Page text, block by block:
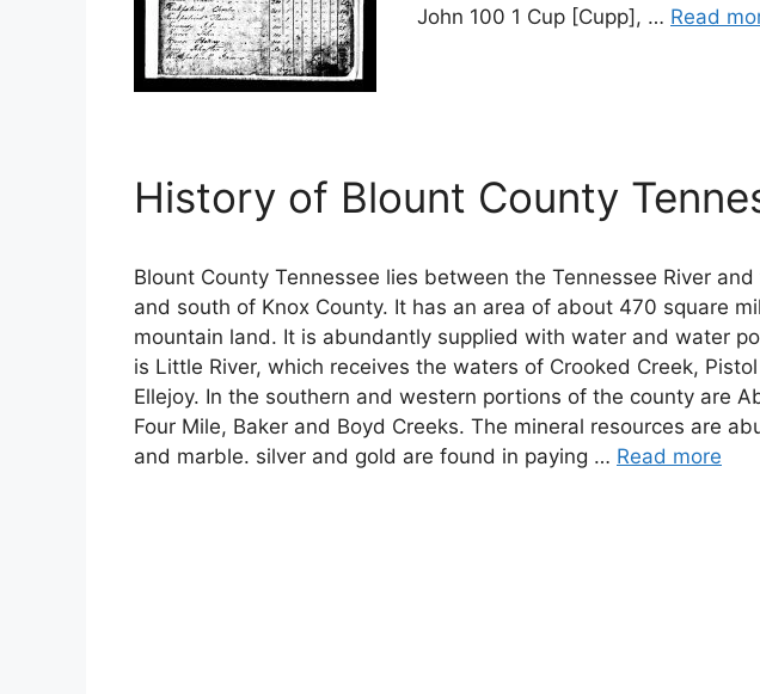
John 100 1 Cup [Cupp], … Read
History of Blount County
Blount County Tennessee lies between the Tennessee River
and south of Knox County. It has an area of about 470 square
mountain land. It is abundantly supplied with water and water
is Little River, which receives the waters of Crooked Creek,
Ellejoy. In the southern and western portions of the county are
Four Mile, Baker and Boyd Creeks. The mineral resources are
and marble. silver and gold are found in paying … Read more